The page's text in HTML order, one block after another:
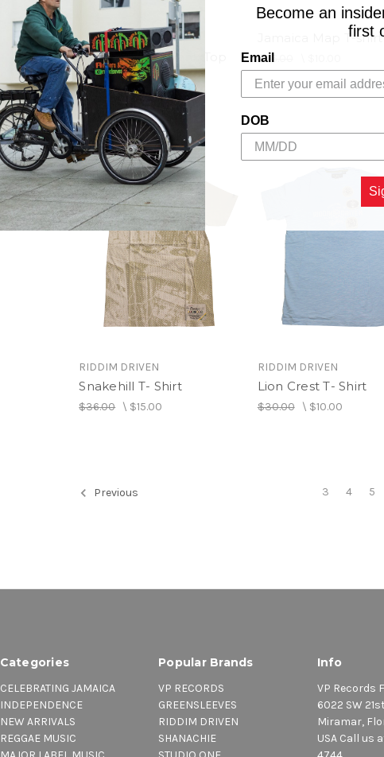
RIDDIM DRIVEN
Camo Repeat Tank Top
$24.00\$10.00
Jamaica Map T-shirt
$26.00
RIDDIM DRIVEN
Snakehill T- Shirt
$36.00\ $15.00
RIDDIM DRIVEN
Lion Crest T- Shirt
$30.00\ $10.00
Previous 3 4 5
Categories
CELEBRATING JAMAICA
INDEPENDENCE
NEW ARRIVALS
REGGAE MUSIC
Popular Brands
VP RECORDS
GREENSLEEVES
RIDDIM DRIVEN
SHANACHIE
Info
VP Records
6022 SW
Miramar,
USA Call us
Become an
first
Email
DOB